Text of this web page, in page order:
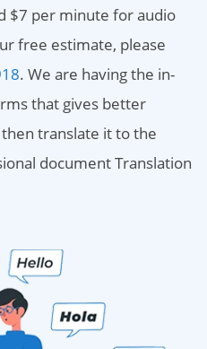
$7 per minute for audio
free estimate, please
. We are having the in-
that gives better
translate it to the
document Translation